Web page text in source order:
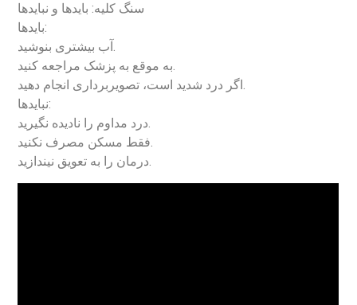
سنگ کلیه: بایدها و نبایدها
بایدها:
آب بیشتری بنوشید.
به موقع به پزشک مراجعه کنید.
اگر درد شدید است، تصویربرداری انجام دهید.
نبایدها:
درد مداوم را نادیده نگیرید.
فقط مسکن مصرف نکنید.
درمان را به تعویق نیندازید.